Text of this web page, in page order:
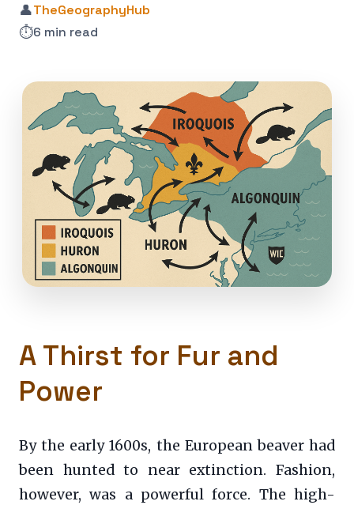
👤TheGeographyHub
⏱️6 min read
A Thirst for Fur and
Power
By the early 1600s, the European beaver had
been hunted to near extinction. Fashion,
however, was a powerful force. The high-